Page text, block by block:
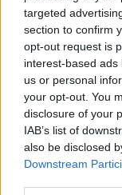
targeted
section to confirm
opt-out request is
interest-based
us or personal
your opt-out. You
disclosure of your
IAB’s list of
also be disclosed
Downstream
Barracks in
"After an initial
currently a
the alleged
inappropriate to
SHARE THIS
READ MORE ABOUT